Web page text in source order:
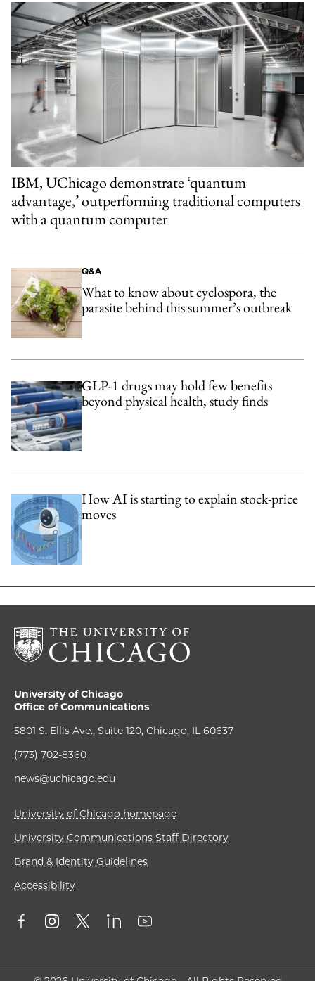
IBM, UChicago demonstrate ‘quantum
advantage,’ outperforming traditional computers
with a quantum computer
Q&A
What to know about cyclospora, the
parasite behind this summer’s outbreak
GLP-1 drugs may hold few benefits
beyond physical health, study finds
How AI is starting to explain stock-price
moves
University of Chicago
Office of Communications
5801 S. Ellis Ave., Suite 120, Chicago, IL 60637
(773) 702-8360
news@uchicago.edu
University of Chicago homepage
University Communications Staff Directory
Brand & Identity Guidelines
Accessibility